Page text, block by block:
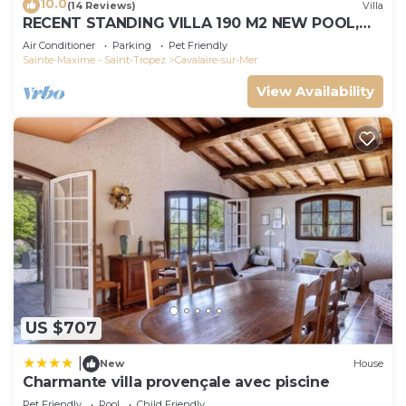
10.0(14 Reviews) Villa
RECENT STANDING VILLA 190 M2 NEW POOL,
WIFI, NOT OVERLOOKED, 10 PEOPLE
Air Conditioner Parking
Pet Friendly
Sainte-Maxime - Saint-Tropez
Cavalaire-sur-Mer
View Availability
US $707
New House
Charmante villa provençale avec piscine